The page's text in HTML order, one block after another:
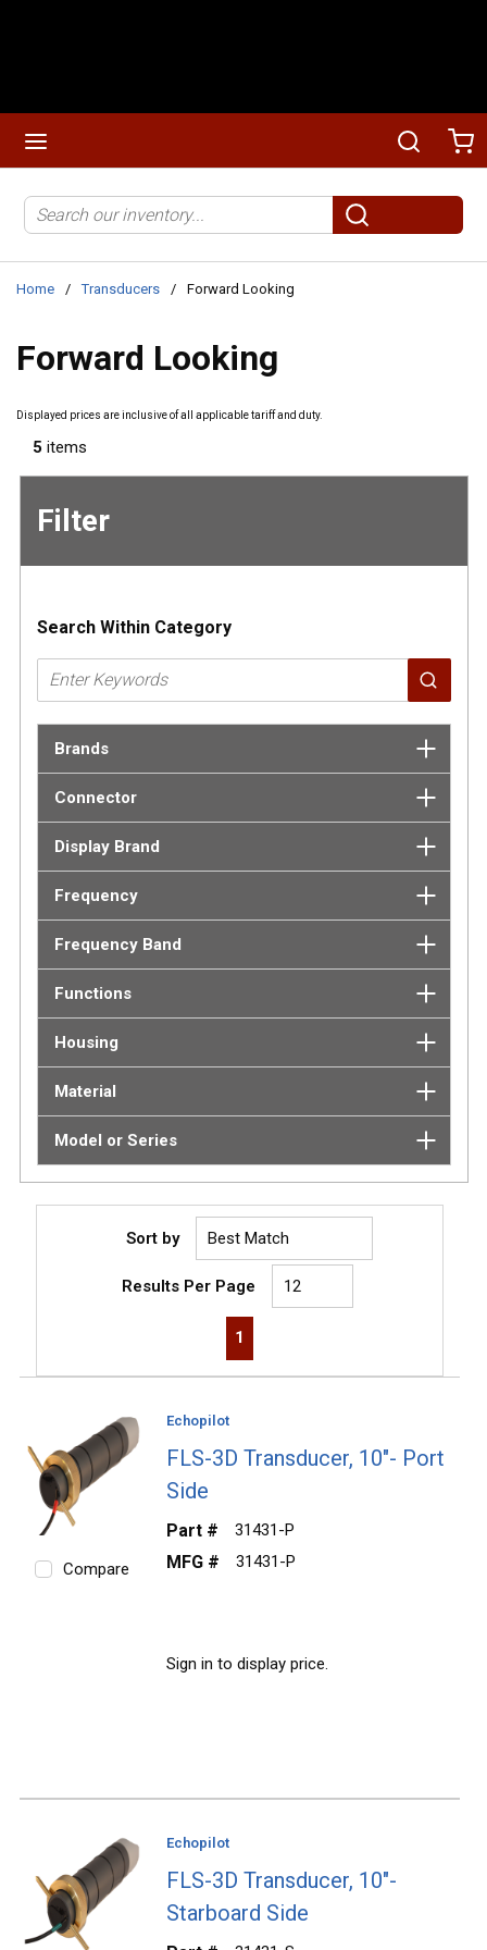
Search
submit search
Home / Transducers / Forward Looking
Forward Looking
Displayed prices are inclusive of all applicable tariff and duty.
5 items
Filter
Skip to
Search Within Category
Brands
Connector
Display Brand
Frequency
Frequency Band
Functions
Housing
Material
Model or Series
Sort by
Results Per Page
First page
Previous page
1
Compare
Echopilot
FLS-3D Transducer, 10"- Port
Side
Part # 31431-P
MFG # 31431-P
Sign in to display price.
Echopilot
FLS-3D Transducer, 10"-
Starboard Side